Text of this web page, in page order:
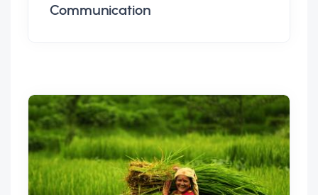
Communication